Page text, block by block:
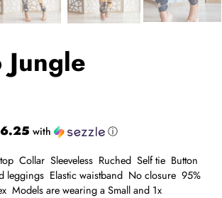
Jungle
with ⓘ
Collar Sleeveless Ruched Self tie Button
leggings Elastic waistband No closure 95%
Models are wearing a Small and 1x